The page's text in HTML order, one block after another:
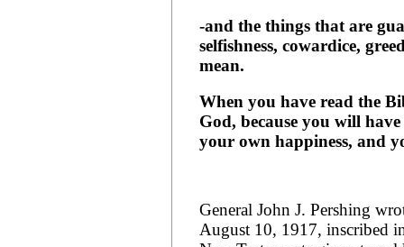
-and the things that are
selfishness, cowardice,
mean.
When you have read the
God, because you will
your own happiness, and
General John J. Pershing
August 10, 1917, inscribed